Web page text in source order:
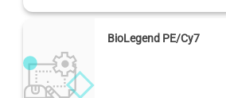
BioLegend PE/Cy7